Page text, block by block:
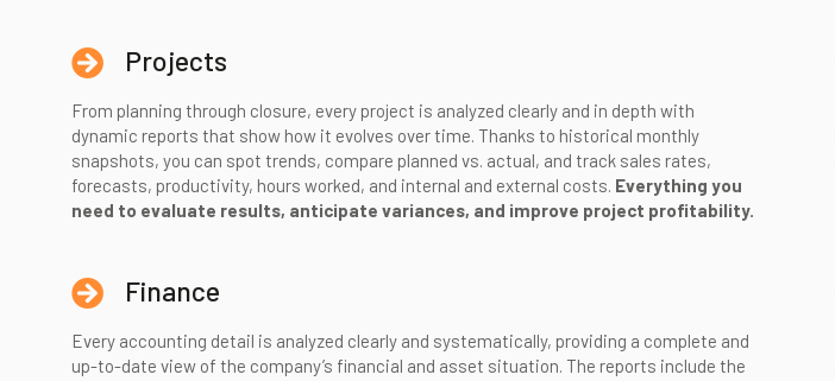
Projects
From planning through closure, every project is analyzed clearly and in depth with
dynamic reports that show how it evolves over time. Thanks to historical monthly
snapshots, you can spot trends, compare planned vs. actual, and track sales rates,
forecasts, productivity, hours worked, and internal and external costs. Everything you
need to evaluate results, anticipate variances, and improve project profitability.
Finance
Every accounting detail is analyzed clearly and systematically, providing a complete and
up-to-date view of the company’s financial and asset situation. The reports include the